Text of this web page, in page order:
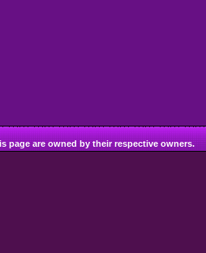
page are owned by their respective owners.